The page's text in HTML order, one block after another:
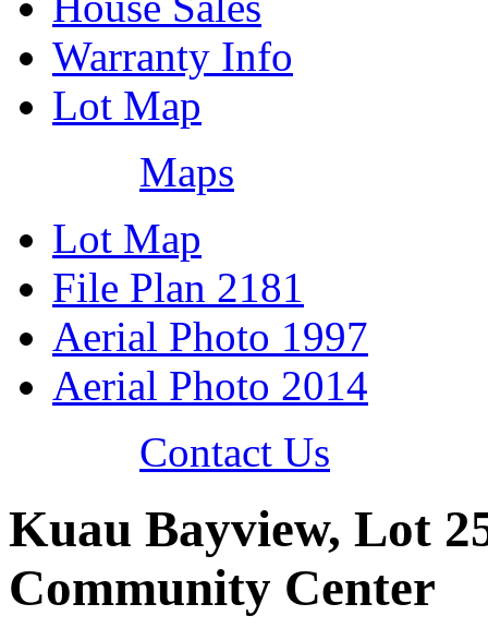
Warranty Info
Lot Map
Maps
Lot Map
File Plan 2181
Aerial Photo 1997
Aerial Photo 2014
Contact Us
Kuau Bayview, Lot
Community Center